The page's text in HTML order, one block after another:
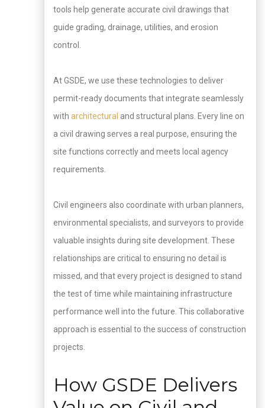
tools help generate accurate civil drawings that
guide grading, drainage, utilities, and erosion
control.
At GSDE, we use these technologies to deliver
permit-ready documents that integrate seamlessly
with architectural and structural plans. Every line on
a civil drawing serves a real purpose, ensuring the
site functions correctly and meets local agency
requirements.
Civil engineers also coordinate with urban planners,
environmental specialists, and surveyors to provide
valuable insights during site development. These
relationships are critical to ensuring no detail is
missed, and that every project is designed to stand
the test of time while maintaining infrastructure
performance well into the future. This collaborative
approach is essential to the success of construction
projects.
How GSDE Delivers